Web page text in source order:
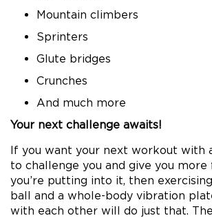
Mountain climbers
Sprinters
Glute bridges
Crunches
And much more
Your next challenge awaits!
If you want your next workout with
to challenge you and give you
you’re putting into it, then
ball and a whole-body vibration
with each other will do just that.